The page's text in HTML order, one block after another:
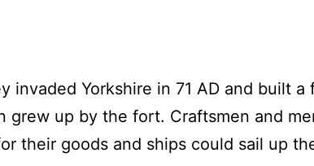
invaded Yorkshire in 71 AD and built
grew up by the fort. Craftsmen and
their goods and ships could sail up